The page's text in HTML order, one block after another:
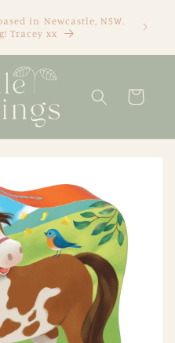
in Newcastle, NSW.
Tracey xx
Cart